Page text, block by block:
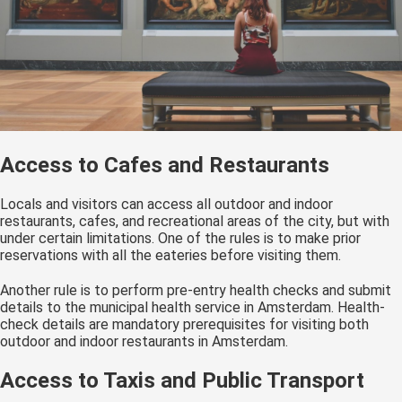
Access to Cafes and Restaurants
Locals and visitors can access all outdoor and indoor
restaurants, cafes, and recreational areas of the city, but with
under certain limitations. One of the rules is to make prior
reservations with all the eateries before visiting them.
Another rule is to perform pre-entry health checks and submit
details to the municipal health service in Amsterdam. Health-
check details are mandatory prerequisites for visiting both
outdoor and indoor restaurants in Amsterdam.
Access to Taxis and Public Transport